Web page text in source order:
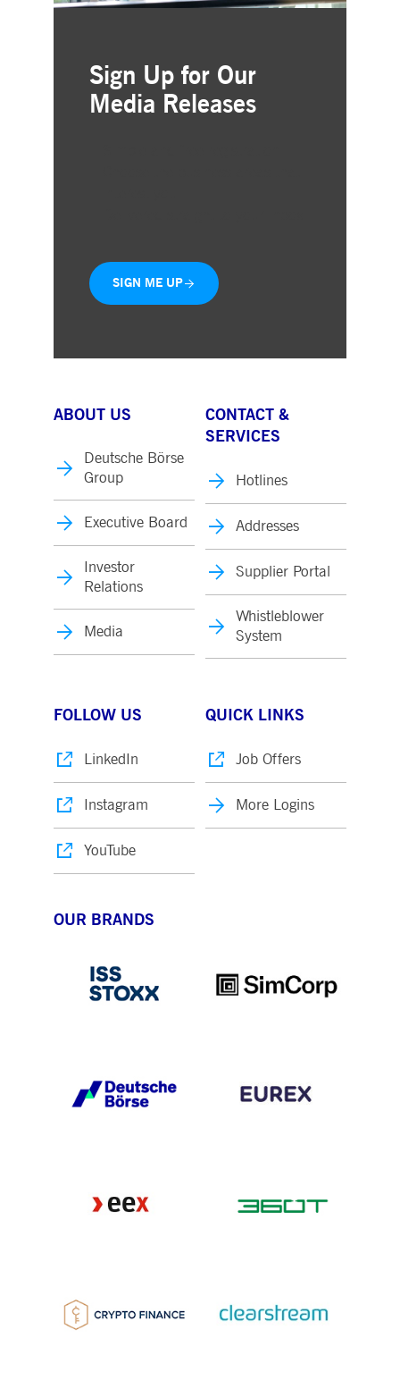
Sign Up for Our
Media Releases
SIGN ME UP
ABOUT US
Deutsche Börse
Group
Executive Board
Investor
Relations
Media
CONTACT &
SERVICES
Hotlines
Addresses
Supplier Portal
Whistleblower
System
FOLLOW US
LinkedIn
Instagram
YouTube
QUICK LINKS
Job Offers
More Logins
OUR BRANDS